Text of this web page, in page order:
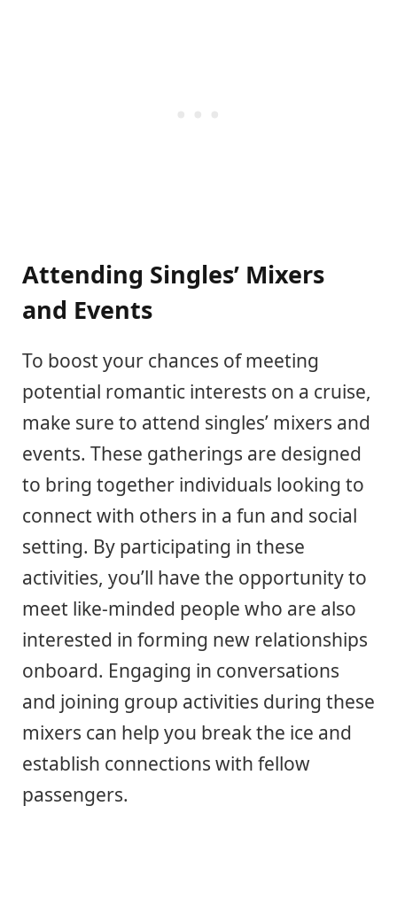
Attending Singles’ Mixers
and Events
To boost your chances of meeting
potential romantic interests on a cruise,
make sure to attend singles’ mixers and
events. These gatherings are designed
to bring together individuals looking to
connect with others in a fun and social
setting. By participating in these
activities, you’ll have the opportunity to
meet like-minded people who are also
interested in forming new relationships
onboard. Engaging in conversations
and joining group activities during these
mixers can help you break the ice and
establish connections with fellow
passengers.